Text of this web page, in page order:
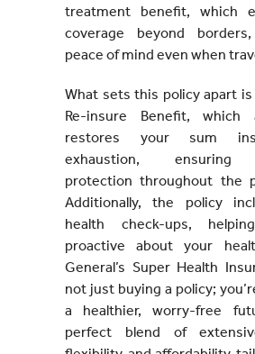
treatment benefit, which
coverage beyond
peace of mind even when
What sets this policy apart
Re-insure Benefit, which
restores your sum
exhaustion, ensuring
protection throughout the
Additionally, the policy
health check-ups,
proactive about your
General’s Super Health
not just buying a policy;
a healthier, worry-free
perfect blend of